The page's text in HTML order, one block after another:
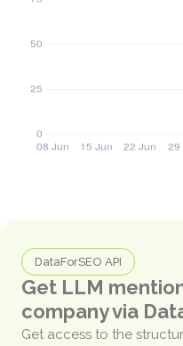
DataForSEO API
Get LLM
company via
Get access to the